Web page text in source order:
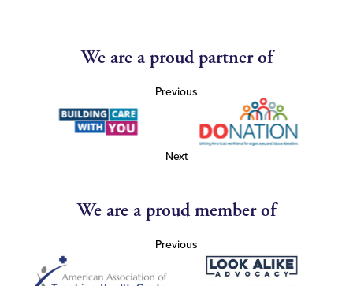
We are a proud partner of
Previous
Next
We are a proud member of
Previous